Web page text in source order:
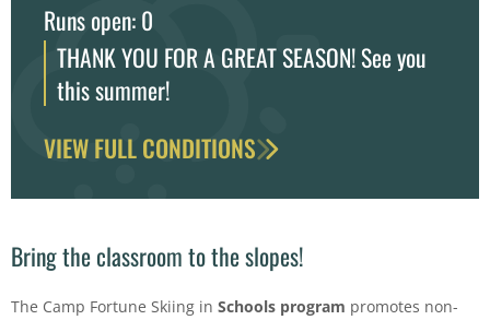
Runs open: 0
THANK YOU FOR A GREAT SEASON! See you
this summer!
VIEW FULL CONDITIONS
Bring the classroom to the slopes!
The Camp Fortune Skiing in Schools program promotes non-